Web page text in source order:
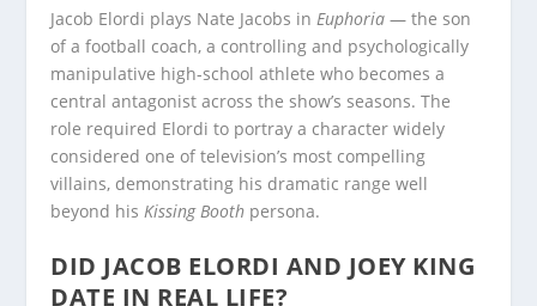
Jacob Elordi plays Nate Jacobs inEuphoria — the son
of a football coach, a controlling and psychologically
manipulative high-school athlete who becomes a
central antagonist across the show’s seasons. The
role required Elordi to portray a character widely
considered one of television’s most compelling
villains, demonstrating his dramatic range well
beyond hisKissing Booth persona.
DID JACOB ELORDI AND JOEY KING
DATE IN REAL LIFE?